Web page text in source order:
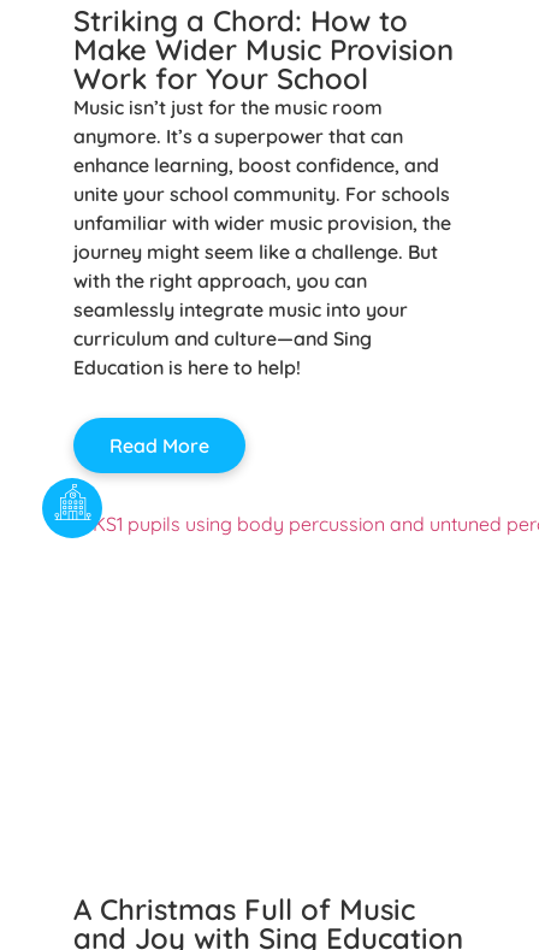
Striking a Chord: How to
Make Wider Music Provision
Work for Your School
Music isn’t just for the music room
anymore. It’s a superpower that can
enhance learning, boost confidence, and
unite your school community. For schools
unfamiliar with wider music provision, the
journey might seem like a challenge. But
with the right approach, you can
seamlessly integrate music into your
curriculum and culture—and Sing
Education is here to help!
Read More
A Christmas Full of Music
and Joy with Sing Education